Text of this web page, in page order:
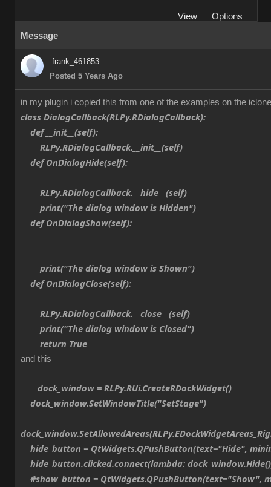
View
Options
Message
frank_461853
Posted 5 Years Ago
in my plugin i copied this from one of the examples on the
class DialogCallback(RLPy.RDialogCallback):
def __init__(self):
RLPy.RDialogCallback.__init__(self)
def OnDialogHide(self):
RLPy.RDialogCallback.__hide__(self)
print("The dialog window is Hidden")
def OnDialogShow(self):
print("The dialog window is Shown")
def OnDialogClose(self):
RLPy.RDialogCallback.__close__(self)
print("The dialog window is Closed")
return True
and this
dock_window = RLPy.RUi.CreateRDockWidget()
dock_window.SetWindowTitle("SetStage")
hide_button = QtWidgets.QPushButton(text="Hide",
hide_button.clicked.connect(lambda:
#show_button = QtWidgets.QPushButton(text="Show",